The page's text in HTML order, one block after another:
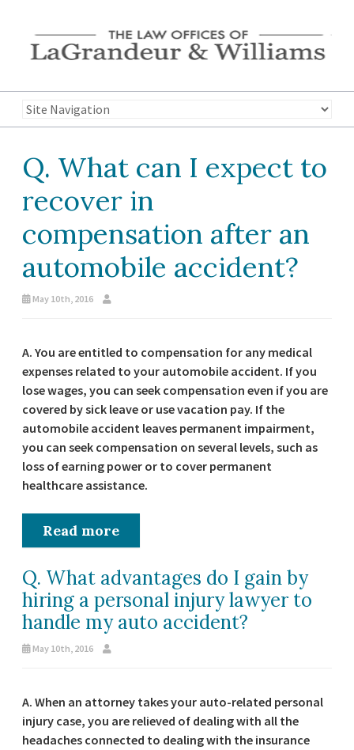
Q. What can I expect to
recover in
compensation after an
automobile accident?
May 10th, 2016
A. You are entitled to compensation for any medical
expenses related to your automobile accident. If you
lose wages, you can seek compensation even if you are
covered by sick leave or use vacation pay. If the
automobile accident leaves permanent impairment,
you can seek compensation on several levels, such as
loss of earning power or to cover permanent
healthcare assistance.
Read more
Q. What advantages do I gain by
hiring a personal injury lawyer to
handle my auto accident?
May 10th, 2016
A. When an attorney takes your auto-related personal
injury case, you are relieved of dealing with all the
headaches connected to dealing with the insurance